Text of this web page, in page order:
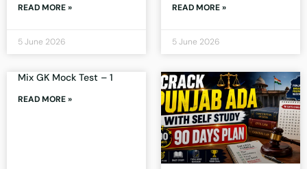
READ MORE »
5 June 2026
READ MORE »
5 June 2026
Mix GK Mock Test – 1
READ MORE »